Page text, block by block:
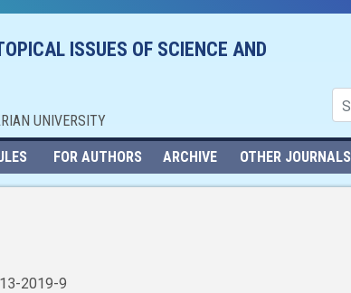
ISSUES OF SCIENCE AND
UNIVERSITY
FOR AUTHORS ARCHIVE OTHER JOURNALS
2019-9